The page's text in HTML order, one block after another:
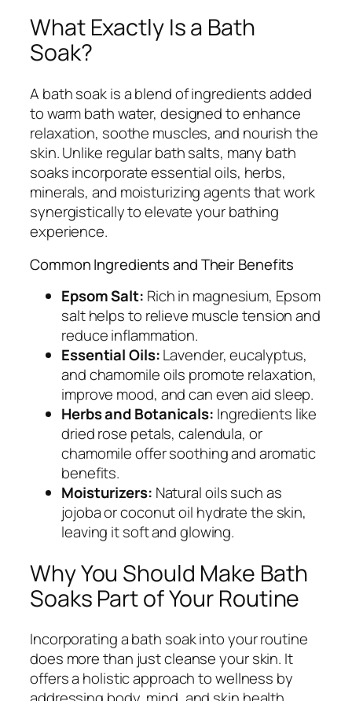
What Exactly Is a Bath
Soak?
A bath soak is a blend of ingredients added
to warm bath water, designed to enhance
relaxation, soothe muscles, and nourish the
skin. Unlike regular bath salts, many bath
soaks incorporate essential oils, herbs,
minerals, and moisturizing agents that work
synergistically to elevate your bathing
experience.
Common Ingredients and Their Benefits
Epsom Salt: Rich in magnesium, Epsom
salt helps to relieve muscle tension and
reduce inflammation.
Essential Oils:Lavender, eucalyptus,
and chamomile oils promote relaxation,
improve mood, and can even aid sleep.
Herbs and Botanicals: Ingredients like
dried rose petals, calendula, or
chamomile offer soothing and aromatic
benefits.
Moisturizers: Natural oils such as
jojoba or coconut oil hydrate the skin,
leaving it soft and glowing.
Why You Should Make Bath
Soaks Part of Your Routine
Incorporating a bath soak into your routine
does more than just cleanse your skin. It
offers a holistic approach to wellness by